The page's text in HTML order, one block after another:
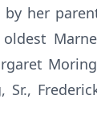
her